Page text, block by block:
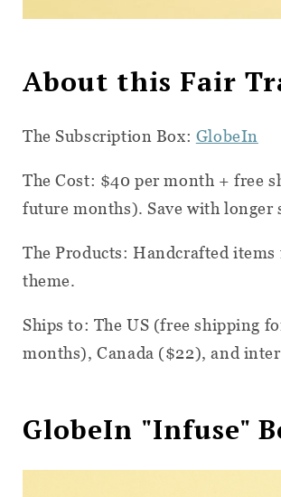
About this Fair
The Subscription Box: GlobeIn
The Cost: $40 per month + free
future months). Save with longer
The Products: Handcrafted items
theme.
Ships to: The US (free shipping
months), Canada ($22), and
GlobeIn "Infuse"